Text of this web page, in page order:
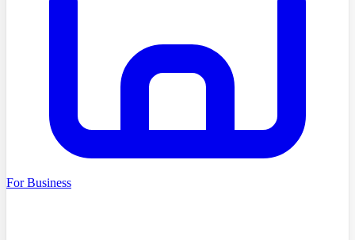
For Business